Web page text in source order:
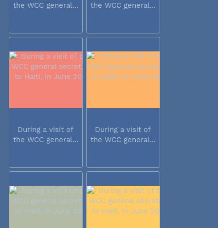
the WCC general...
the WCC general...
During a visit of
the WCC general...
During a visit of
the WCC general...